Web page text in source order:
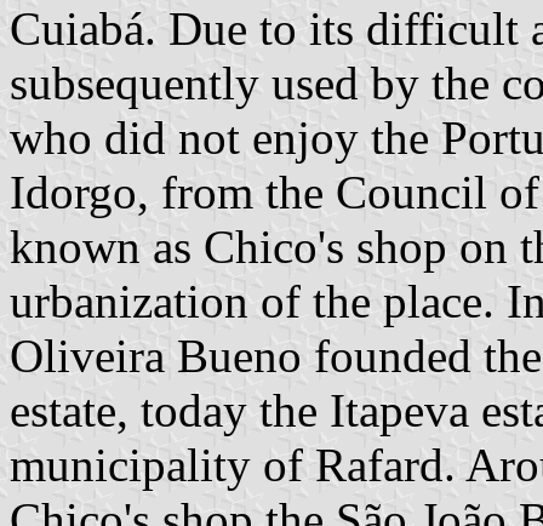
Cuiabá. Due to its difficult
subsequently used by the
who did not enjoy the
Idorgo, from the Council
known as Chico's shop on
urbanization of the place.
Oliveira Bueno founded
estate, today the Itapeva
municipality of Rafard.